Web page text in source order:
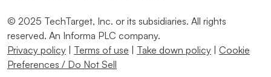
© 2025 TechTarget, Inc. or its subsidiaries. All rights
reserved. An Informa PLC company.
Privacy policy | Terms of use | Take down policy | Cookie
Preferences / Do Not Sell